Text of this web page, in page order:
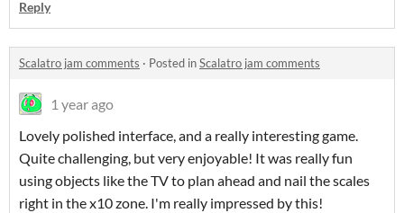
Reply
Scalatro jam comments · Posted inScalatro jam comments
1 year ago
Lovely polished interface, and a really interesting game.
Quite challenging, but very enjoyable! It was really fun
using objects like the TV to plan ahead and nail the scales
right in the x10 zone. I'm really impressed by this!